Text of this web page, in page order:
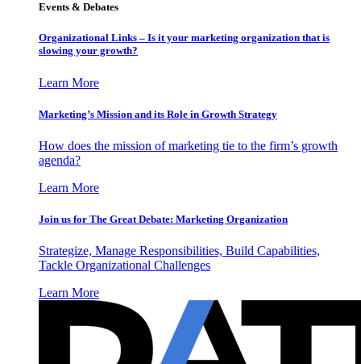
Events & Debates
Organizational Links – Is it your marketing organization that is
slowing your growth?
Learn More
Marketing’s Mission and its Role in Growth Strategy
How does the mission of marketing tie to the firm’s growth
agenda?
Learn More
Join us for The Great Debate: Marketing Organization
Strategize, Manage Responsibilities, Build Capabilities,
Tackle Organizational Challenges
Learn More